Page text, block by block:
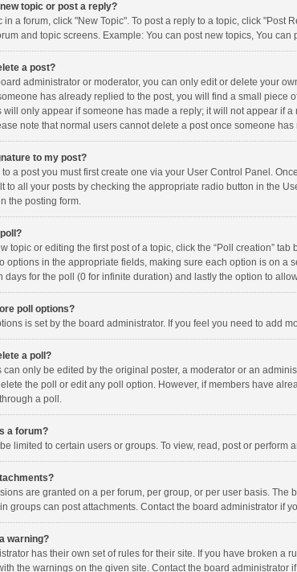
topic or post a reply?
in a forum, click "New Topic". To post a reply to a topic, click
and topic screens. Example: You can post new topics, You can
a post?
administrator or moderator, you can only edit or delete your
has already replied to the post, you will find a small
will only appear if someone has made a reply; it will not appear if
note that normal users cannot delete a post once someone has
to my post?
a post you must first create one via your User Control Panel.
to all your posts by checking the appropriate radio button in the
the posting form.
topic or editing the first post of a topic, click the “Poll creation”
options in the appropriate fields, making sure each option is on a
days for the poll (0 for infinite duration) and lastly the option to
poll options?
is set by the board administrator. If you feel you need to add
a poll?
can only be edited by the original poster, a moderator or an
the poll or edit any poll option. However, if members have
a poll.
a forum?
limited to certain users or groups. To view, read, post or
are granted on a per forum, per group, or per user basis.
groups can post attachments. Contact the board administrator if
warning?
has their own set of rules for their site. If you have broken a
the warnings on the given site. Contact the board